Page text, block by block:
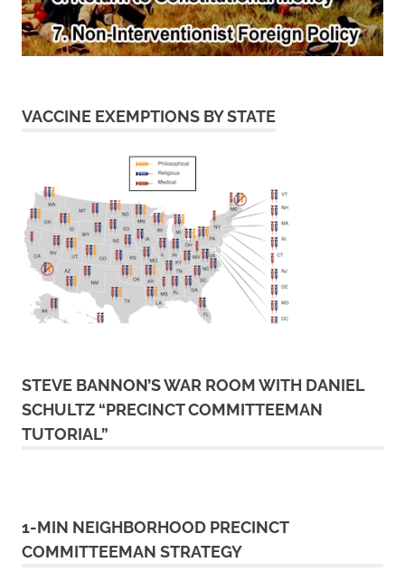
VACCINE EXEMPTIONS BY STATE
STEVE BANNON’S WAR ROOM WITH DANIEL
SCHULTZ “PRECINCT COMMITTEEMAN
TUTORIAL”
1-MIN NEIGHBORHOOD PRECINCT
COMMITTEEMAN STRATEGY